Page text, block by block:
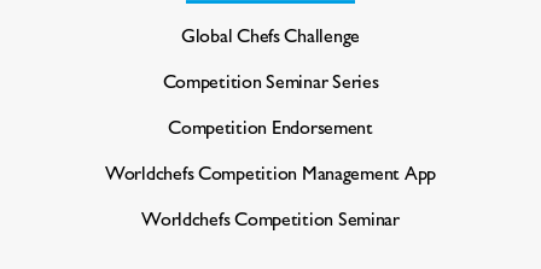
Global Chefs Challenge
Competition Seminar Series
Competition Endorsement
Worldchefs Competition Management App
Worldchefs Competition Seminar